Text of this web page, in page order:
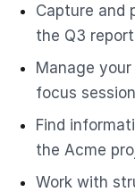
Capture and
the Q3 report
Manage
focus
Find
the Acme
Work with